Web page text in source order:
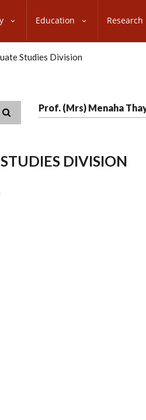
Education Research
Prof. (Mrs) Menaha
DIVISION